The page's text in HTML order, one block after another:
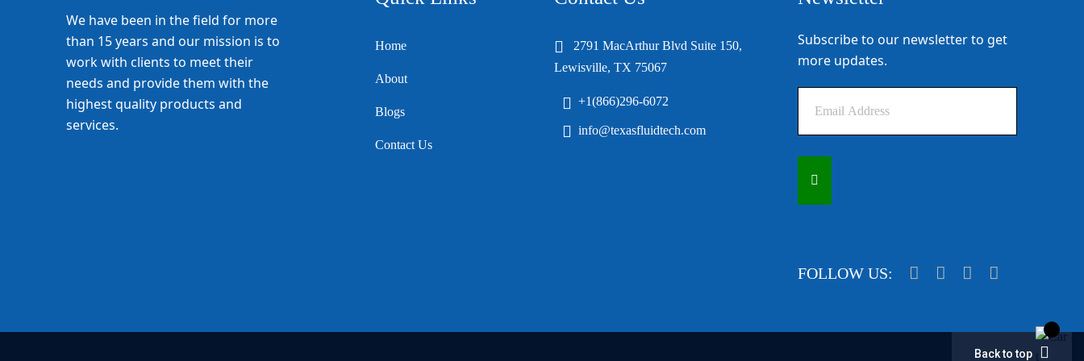
We have been in the field for more
than 15 years and our mission is to
work with clients to meet their
needs and provide them with the
highest quality products and
services.
Home
About
Blogs
Contact Us
2791 MacArthur Blvd Suite 150,
Lewisville, TX 75067
+1(866)296-6072
info@texasfluidtech.com
Subscribe to our newsletter to get
more updates.
FOLLOW US:
Back to top